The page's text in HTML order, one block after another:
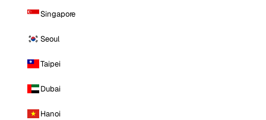
Singapore
Seoul
Taipei
Dubai
Hanoi